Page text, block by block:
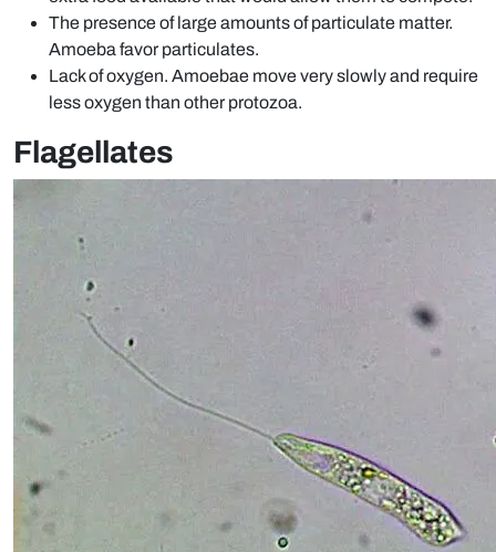
The presence of large amounts of particulate matter.
Amoeba favor particulates.
Lack of oxygen. Amoebae move very slowly and require
less oxygen than other protozoa.
Flagellates